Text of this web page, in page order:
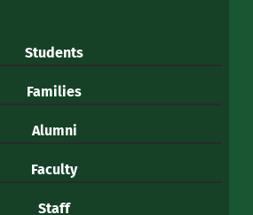
Students
Families
Alumni
Faculty
Staff